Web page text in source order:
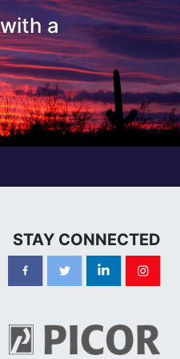
a
STAY CONNECTED